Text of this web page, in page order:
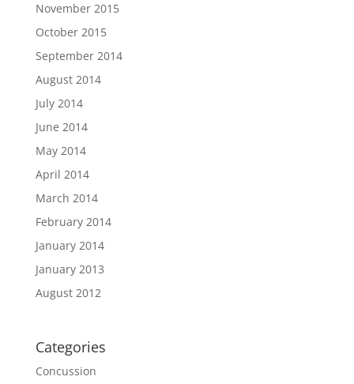
November 2015
October 2015
September 2014
August 2014
July 2014
June 2014
May 2014
April 2014
March 2014
February 2014
January 2014
January 2013
August 2012
Categories
Concussion